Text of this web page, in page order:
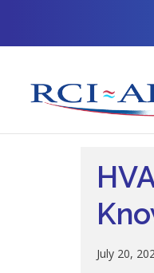
July 20,